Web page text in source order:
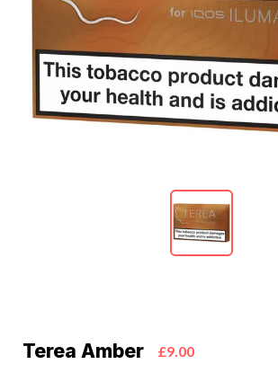
Terea Amber £9.00